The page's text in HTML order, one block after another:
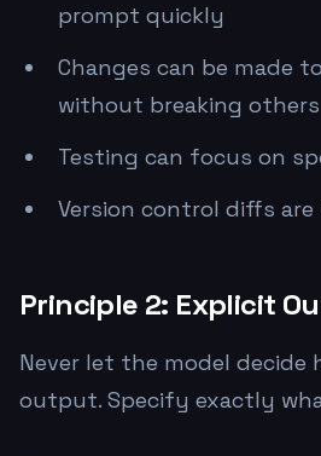
prompt quickly
Changes can be made
without breaking others
Testing can focus on
Version control diffs
Principle 2: Explicit
Never let the model decide
output. Specify exactly